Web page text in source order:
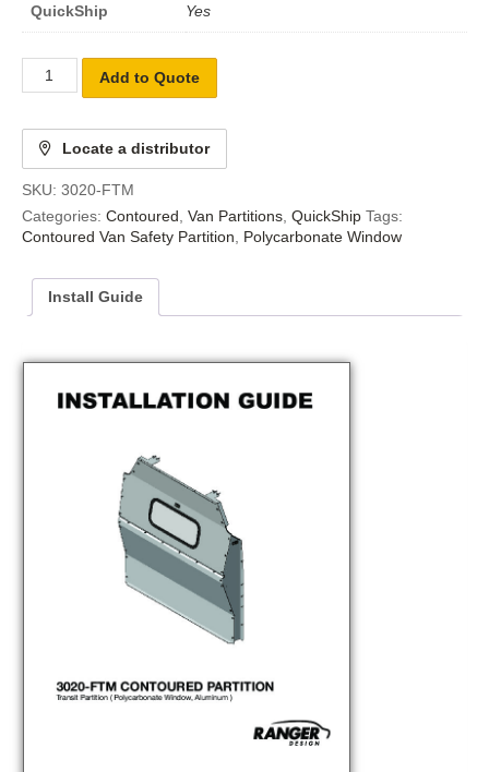
QuickShip Yes
Add to Quote
Locate a distributor
SKU: 3020-FTM
Categories: Contoured Van Partitions QuickShip Tags:
Contoured Van Safety Partition
Polycarbonate Window
Install Guide